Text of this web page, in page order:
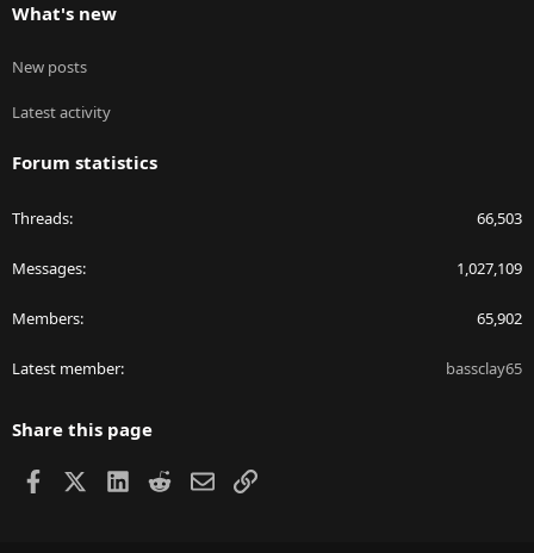
What's new
New posts
Latest activity
Forum statistics
Threads 66,503
Messages 1,027,109
Members 65,902
Latest member bassclay65
Share this page
Facebook LinkedIn
RedditEmailLink